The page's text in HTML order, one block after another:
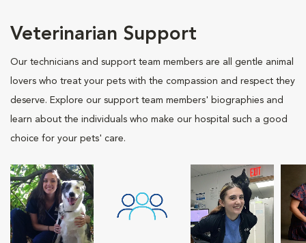
Veterinarian Support
Our technicians and support team members are all gentle animal
lovers who treat your pets with the compassion and respect they
deserve. Explore our support team members' biographies and
learn about the individuals who make our hospital such a good
choice for your pets' care.